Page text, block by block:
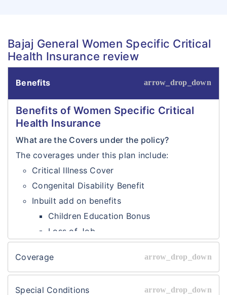
Bajaj General Women Specific Critical
Health Insurance review
Benefits
Benefits of Women Specific Critical
Health Insurance
What are the Covers under the policy?
The coverages under this plan include:
Critical Illness Cover
Congenital Disability Benefit
Inbuilt add on benefits
Children Education Bonus
Loss of Job
Coverage
Coverages of Women Specific Critical
Special Conditions